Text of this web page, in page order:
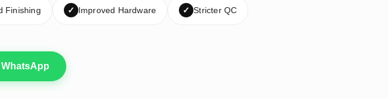
Finishing ✓ Improved Hardware ✓ Stricter QC